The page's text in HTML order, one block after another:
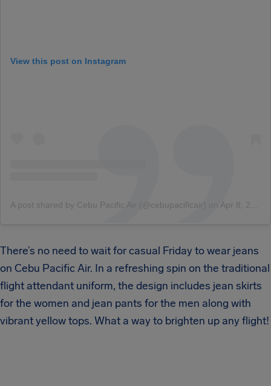
View this post on Instagram
A post shared by Cebu Pacific Air (@cebupacificair) Apr 8, 2017 at 2:37am PDT
There’s no need to wait for casual Friday to wear jeans
on Cebu Pacific Air. In a refreshing spin on the traditional
flight attendant uniform, the design includes jean skirts
for the women and jean pants for the men along with
vibrant yellow tops. What a way to brighten up any flight!